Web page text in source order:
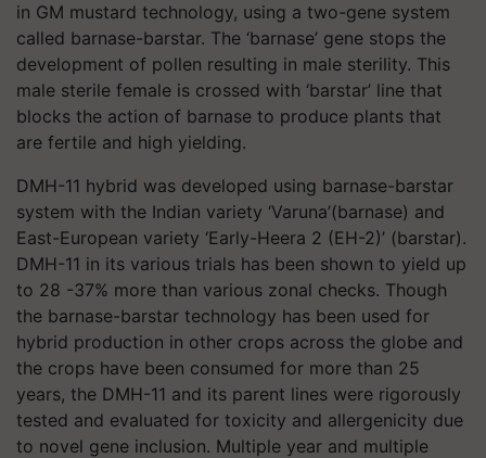
in GM mustard technology, using a two-gene system
called barnase-barstar. The ‘barnase’ gene stops the
development of pollen resulting in male sterility. This
male sterile female is crossed with ‘barstar’ line that
blocks the action of barnase to produce plants that
are fertile and high yielding.
DMH-11 hybrid was developed using barnase-barstar
system with the Indian variety ‘Varuna’(barnase) and
East-European variety ‘Early-Heera 2 (EH-2)’ (barstar).
DMH-11 in its various trials has been shown to yield up
to 28 -37% more than various zonal checks. Though
the barnase-barstar technology has been used for
hybrid production in other crops across the globe and
the crops have been consumed for more than 25
years, the DMH-11 and its parent lines were rigorously
tested and evaluated for toxicity and allergenicity due
to novel gene inclusion. Multiple year and multiple